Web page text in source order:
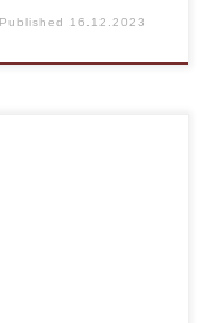
Published 16.12.2023